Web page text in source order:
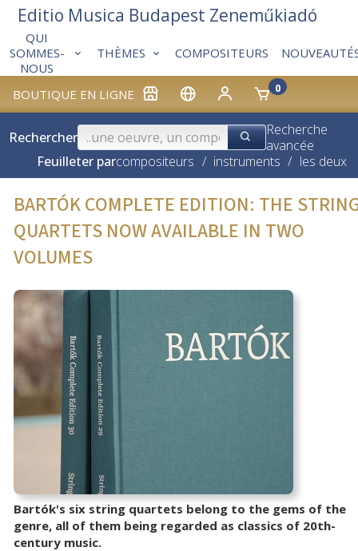
BOUTIQUE EN LIGNE 0
QUI
SOMMES-
NOUS
THÈMES COMPOSITEURS
Editio Musica Budapest Zeneműkiadó
Rechercher
Recherche
avancée
Feuilleter parcompositeurs / instruments / les deux
BARTÓK COMPLETE EDITION: THE
QUARTETS NOW AVAILABLE IN TWO
VOLUMES
Bartók's six string quartets belong to the gems of the
genre, all of them being regarded as classics of 20th-
century music.